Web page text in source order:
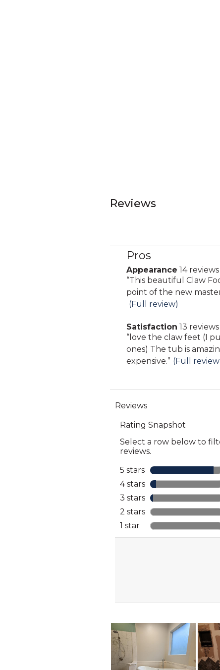
Reviews
List
of
Pros
Highlights
Pros
appearance
14
reviews
Appearance 14 reviews
Review
snippet.
Click
for
full
review
“This beautiful Claw
point of the new
(Full review)
satisfaction
13
reviews
Satisfaction 13 reviews
Review
snippet.
Click
review
“love the claw feet (I
ones) The tub is
expensive.” (Full